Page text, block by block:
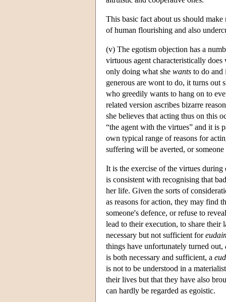
This basic fact about us should
of human flourishing and also
(v) The egotism objection has a
virtuous agent characteristically
only doing what she wants to do and
generous are wont to do, it turns out
who greedily wants to hang on to
related version ascribes bizarre
she believes that acting thus on this
“the agent with the virtues” and it is
own typical range of reasons for
suffering will be averted, or
It is the exercise of the virtues
is consistent with recognising that
her life. Given the sorts of
as reasons for action, they may find
someone's defence, or refuse to
lead to their execution, to share their
necessary but not sufficient for
things have unfortunately turned out,
is both necessary and sufficient, a
is not to be understood in a
their lives but that they have also
can hardly be regarded as egoistic.